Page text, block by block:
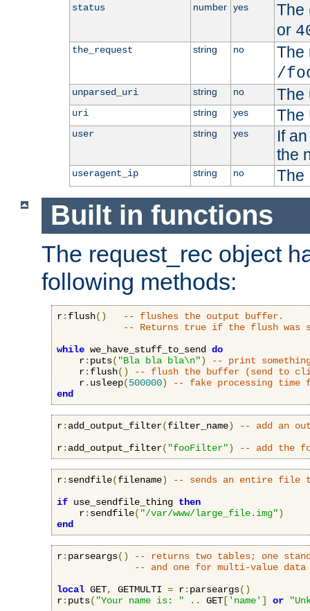
status number yes
The
or
the_request string no
The
/
unparsed_uri string no The
uri string yes The
user string yes
If
the
useragent_ip string no The
Built in functions
The request_rec object
following methods:
r: flush()
-- flushes the output buffer.
-- Returns true if the flush was
while we_have_stuff_to_send do
    r
: puts( "Bla bla bla\n")
-- print
    r
: flush()
-- flush the buffer (send to
    r
. usleep(500000)
-- fake processing time
end
r: add_output_filter(filter_name)
-- add an
r: add_output_filter( "fooFilter") -- add the
r: sendfile(filename)
-- sends an entire file
if use_sendfile_thing then
    r
: sendfile( "/var/www/large_file.img")
end
r: parseargs()
-- returns two tables; one
-- and one for multi-value data
local GET, GETMULTI = r: parseargs()
r: puts( "Your name is: " .. GET [ 'name' ] or